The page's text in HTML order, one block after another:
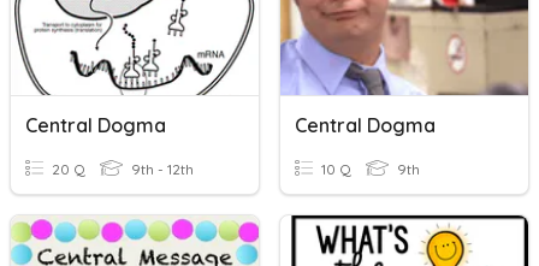
Central Dogma
20 Q 9th - 12th
Central Dogma
10 Q 9th